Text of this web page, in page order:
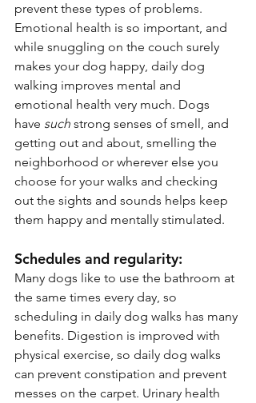
prevent these types of problems.
Emotional health is so important, and
while snuggling on the couch surely
makes your dog happy, daily dog
walking improves mental and
emotional health very much. Dogs
have such strong senses of smell, and
getting out and about, smelling the
neighborhood or wherever else you
choose for your walks and checking
out the sights and sounds helps keep
them happy and mentally stimulated.
Schedules and regularity:
Many dogs like to use the bathroom at
the same times every day, so
scheduling in daily dog walks has many
benefits. Digestion is improved with
physical exercise, so daily dog walks
can prevent constipation and prevent
messes on the carpet. Urinary health